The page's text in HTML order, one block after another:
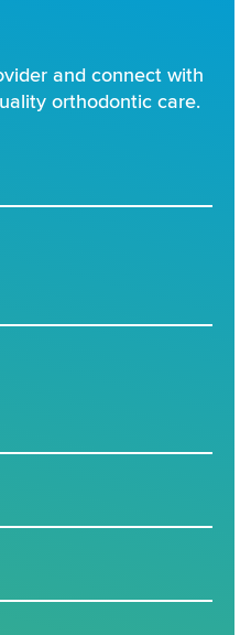
and connect with
orthodontic care.